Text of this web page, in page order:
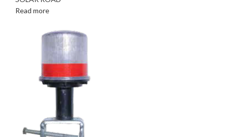
Read more